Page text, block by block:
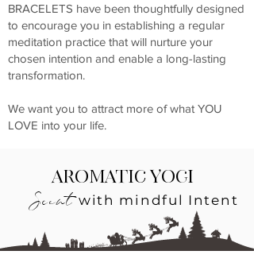
BRACELETS have been thoughtfully designed
to encourage you in establishing a regular
meditation practice that will nurture your
chosen intention and enable a long-lasting
transformation.
We want you to attract more of what YOU
LOVE into your life.
Aromatic Yogi
Scentwith mindful Intent